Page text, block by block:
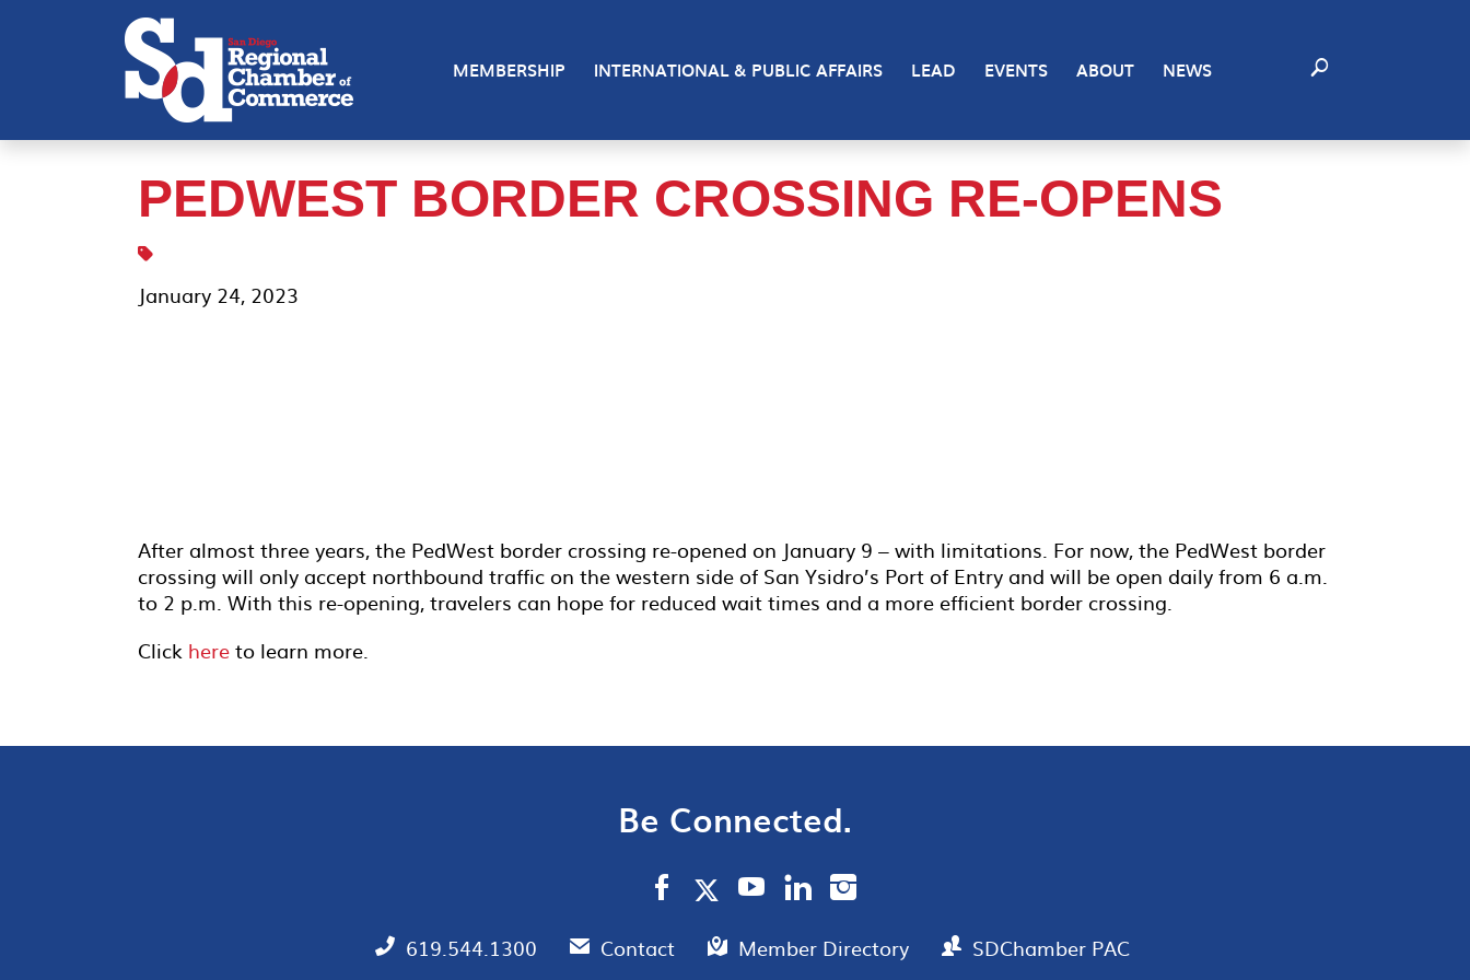
MEMBERSHIP INTERNATIONAL & PUBLIC AFFAIRS LEAD EVENTS ABOUT NEWS
PEDWEST BORDER CROSSING RE-OPENS
January 24, 2023
After almost three years, the PedWest border crossing re-opened on January 9 – with limitations. For now, the PedWest border
crossing will only accept northbound traffic on the western side of San Ysidro’s Port of Entry and will be open daily from 6 a.m.
to 2 p.m. With this re-opening, travelers can hope for reduced wait times and a more efficient border crossing.
Click hereto learn more.
Be Connected.
619.544.1300 Contact Member Directory SDChamber PAC